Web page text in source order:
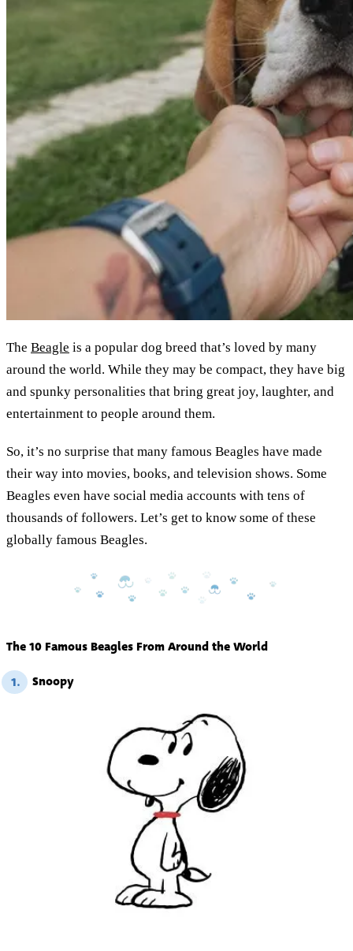
The Beagle is a popular dog breed that’s loved by many
around the world. While they may be compact, they have big
and spunky personalities that bring great joy, laughter, and
entertainment to people around them.
So, it’s no surprise that many famous Beagles have made
their way into movies, books, and television shows. Some
Beagles even have social media accounts with tens of
thousands of followers. Let’s get to know some of these
globally famous Beagles.
The 10 Famous Beagles From Around the World
1. Snoopy